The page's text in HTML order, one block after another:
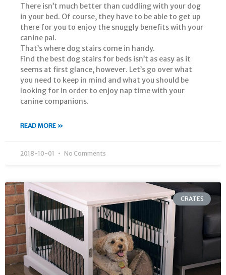
There isn’t much better than cuddling with your dog
in your bed. Of course, they have to be able to get up
there for you to enjoy the snuggly benefits with your
canine pal.
That’s where dog stairs come in handy.
Find the best dog stairs for beds isn’t as easy as it
seems at first glance, however. Let’s go over what
you need to keep in mind and what you should be
looking for in order to enjoy nap time with your
canine companions.
READ MORE »
2018-10-01 No Comments
CRATES